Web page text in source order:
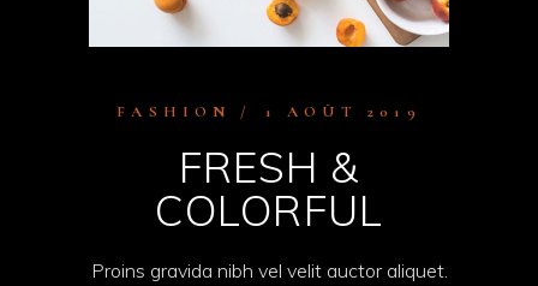
FASHION 1 AOÛT 2019
FRESH &
COLORFUL
Proins gravida nibh vel velit auctor aliquet.